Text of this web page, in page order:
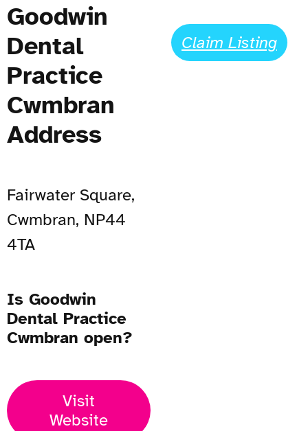
Goodwin
Dental
Practice
Cwmbran
Address
Fairwater Square,
Cwmbran, NP44
4TA
Is Goodwin
Dental Practice
Cwmbran open?
Visit
Website
Claim Listing